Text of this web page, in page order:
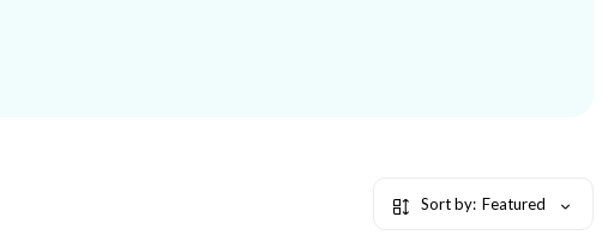
Sort by: Featured